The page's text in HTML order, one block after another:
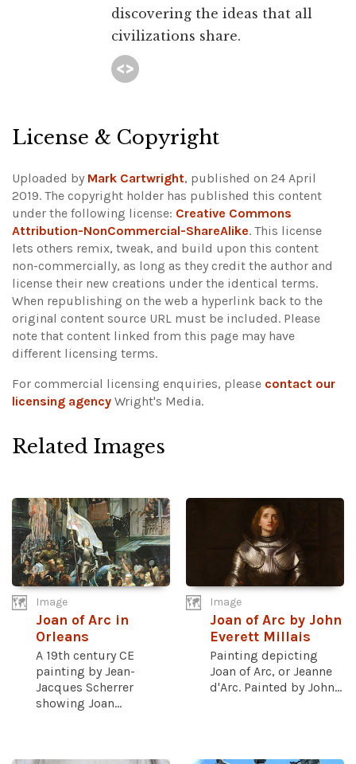
discovering the ideas that all
civilizations share.
License & Copyright
Uploaded by Mark Cartwright, published on 24 April
2019. The copyright holder has published this content
under the following license: Creative Commons
Attribution-NonCommercial-ShareAlike. This license
lets others remix, tweak, and build upon this content
non-commercially, as long as they credit the author and
license their new creations under the identical terms.
When republishing on the web a hyperlink back to the
original content source URL must be included. Please
note that content linked from this page may have
different licensing terms.
For commercial licensing enquiries, please contact our
licensing agency Wright's Media.
Related Images
Image
Joan of Arc in
Orleans
A 19th century CE
painting by Jean-
Jacques Scherrer
showing Joan...
Image
Joan of Arc by John
Everett Millais
Painting depicting
Joan of Arc, or Jeanne
d'Arc. Painted by John...